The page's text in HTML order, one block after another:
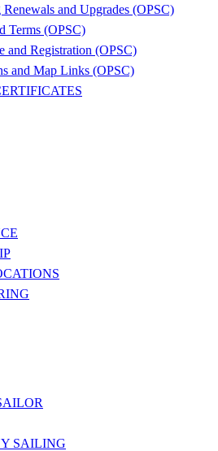
and Upgrades (OPSC)
Terms (OPSC)
and Registration (OPSC)
and Map Links (OPSC)
SAILING